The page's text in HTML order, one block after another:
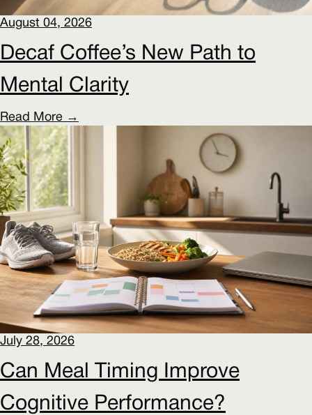
August 04, 2026
Decaf Coffee’s New Path to
Mental Clarity
Read More →
July 28, 2026
Can Meal Timing Improve
Cognitive Performance?